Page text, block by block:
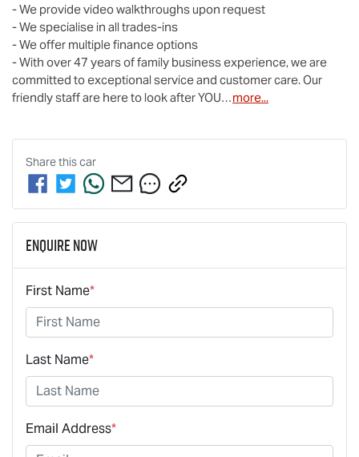
- We provide video walkthroughs upon request
- We specialise in all trades-ins
- We offer multiple finance options
- With over 47 years of family business experience, we are
committed to exceptional service and customer care. Our
friendly staff are here to look after YOU…more...
Share thiscar
Enquire Now
First Name*
Last Name*
Email Address*